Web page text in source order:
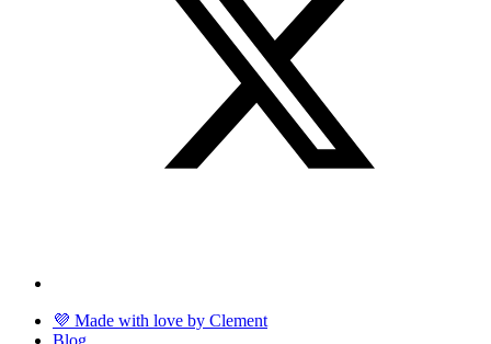
💜 Made with love by Clement
Blog